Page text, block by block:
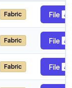
Fabric File
Fabric File
Fabric File